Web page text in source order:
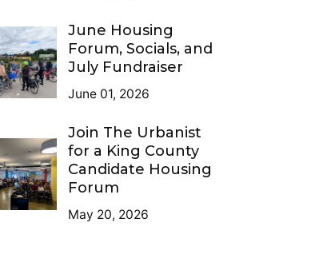
June Housing
Forum, Socials, and
July Fundraiser
June 01, 2026
Join The Urbanist
for a King County
Candidate Housing
Forum
May 20, 2026